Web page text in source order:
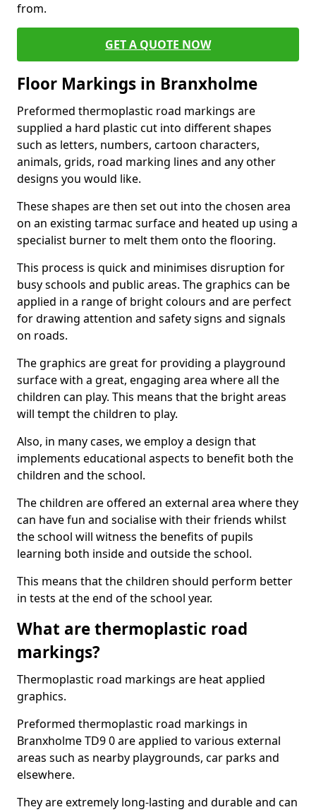
from.
GET A QUOTE NOW
Floor Markings in Branxholme
Preformed thermoplastic road markings are
supplied a hard plastic cut into different shapes
such as letters, numbers, cartoon characters,
animals, grids, road marking lines and any other
designs you would like.
These shapes are then set out into the chosen area
on an existing tarmac surface and heated up using a
specialist burner to melt them onto the flooring.
This process is quick and minimises disruption for
busy schools and public areas. The graphics can be
applied in a range of bright colours and are perfect
for drawing attention and safety signs and signals
on roads.
The graphics are great for providing a playground
surface with a great, engaging area where all the
children can play. This means that the bright areas
will tempt the children to play.
Also, in many cases, we employ a design that
implements educational aspects to benefit both the
children and the school.
The children are offered an external area where they
can have fun and socialise with their friends whilst
the school will witness the benefits of pupils
learning both inside and outside the school.
This means that the children should perform better
in tests at the end of the school year.
What are thermoplastic road
markings?
Thermoplastic road markings are heat applied
graphics.
Preformed thermoplastic road markings in
Branxholme TD9 0 are applied to various external
areas such as nearby playgrounds, car parks and
elsewhere.
They are extremely long-lasting and durable and can